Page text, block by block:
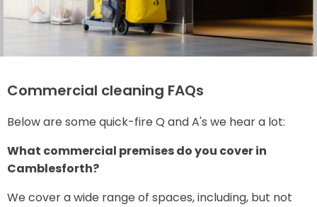
Commercial cleaning FAQs
Below are some quick-fire Q and A's we hear a lot:
What commercial premises do you cover in
Camblesforth?
We cover a wide range of spaces, including, but not